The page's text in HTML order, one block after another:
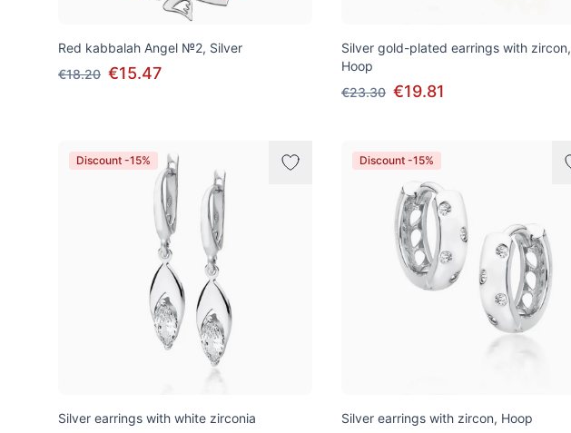
Red kabbalah Angel №2, Silver
€18.20 €15.47
Silver gold-plated earrings with zircon,
Hoop
€23.30 €19.81
Discount -15%
Silver earrings with white zirconia
Discount -15%
Silver earrings with zircon, Hoop